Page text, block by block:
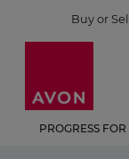
Buy or
PROGRESS